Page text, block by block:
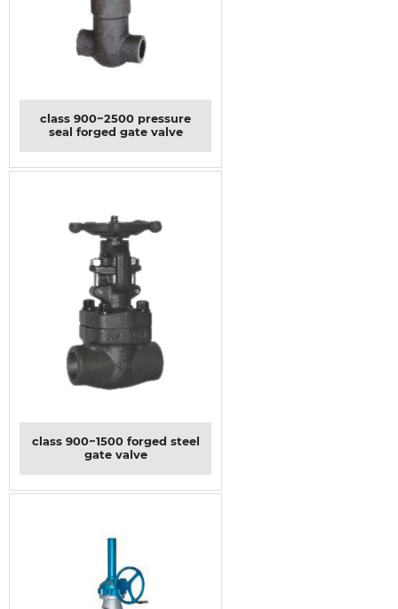
class 900~2500 pressure
seal forged gate valve
class 900~1500 forged steel
gate valve